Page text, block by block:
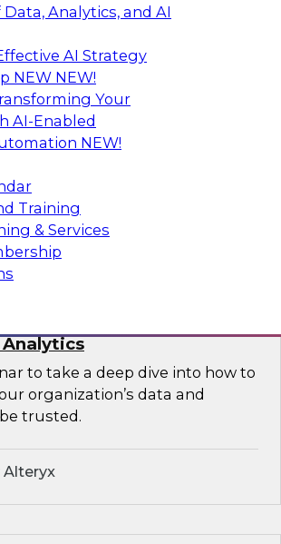
Analytics, and AI
AI Strategy
NEW NEW!
Your
AI-Enabled
NEW!
Training
& Services
GTM Growth Through
on Modern Platforms
Databricks and ZoomInfo on
to learn more about data-as-
marketplaces, data sharing, and
lakehouses can support this
Databricks, ZoomInfo
the Power of Trusted Data
to take a deep dive into how to
organization’s data and
trusted.
Alteryx